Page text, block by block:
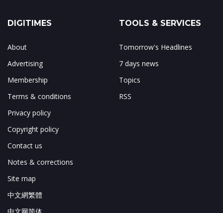
DIGITIMES
About
Advertising
Membership
Terms & conditions
Privacy policy
Copyright policy
Contact us
Notes & corrections
Site map
中文網繁體
中文网简体
TOOLS & SERVICES
Tomorrow's Headlines
7 days news
Topics
RSS